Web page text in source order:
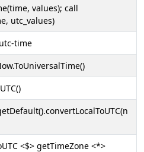
values); call
utc_values)
time
<$> getTimeZone <*>